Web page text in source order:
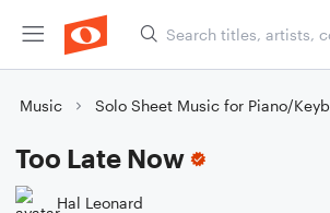
Music Solo Sheet Music for Piano/
Too Late Now
Hal Leonard